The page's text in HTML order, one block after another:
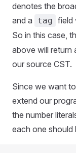
denotes the
and a
tag field
So in this case,
above will return
our source CST.
Since we want
extend our
the number
each one should